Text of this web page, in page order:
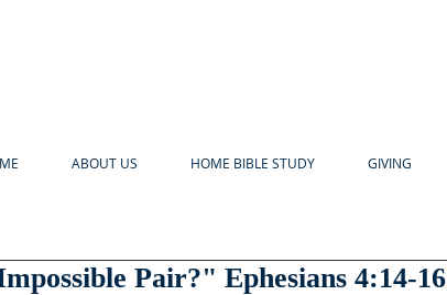
ABOUT US HOME BIBLE STUDY GIVING
Pair?" Ephesians 4:14-16